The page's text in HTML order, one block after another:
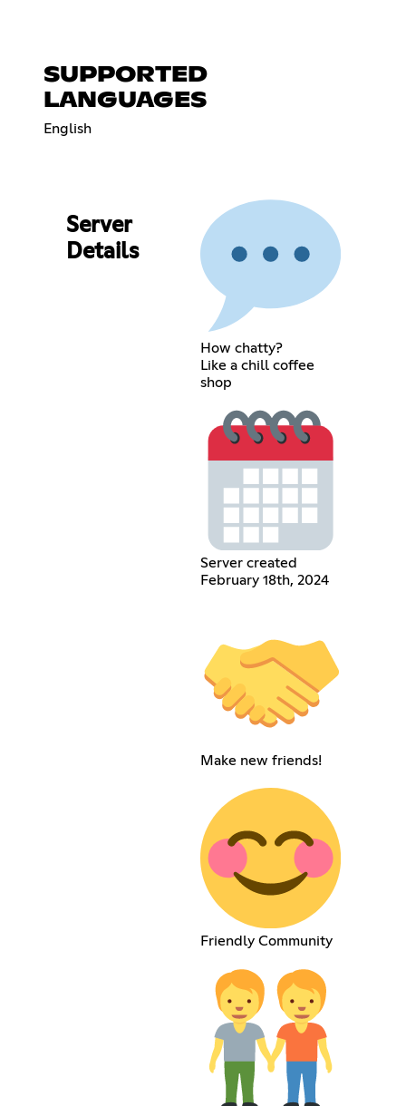
SUPPORTED
LANGUAGES
English
Server
Details
How chatty?
Like a chill coffee
shop
Server created
February 18th, 2024
Make new friends!
Friendly Community